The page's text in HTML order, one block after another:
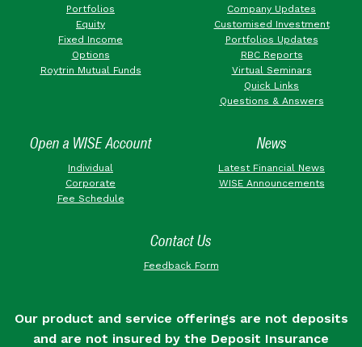
Portfolios
Equity
Fixed Income
Options
Roytrin Mutual Funds
Company Updates
Customised Investment
Portfolios Updates
RBC Reports
Virtual Seminars
Quick Links
Questions & Answers
Open a WISE Account
Individual
Corporate
Fee Schedule
News
Latest Financial News
WISE Announcements
Contact Us
Feedback Form
Our product and service offerings are not deposits
and are not insured by the Deposit Insurance